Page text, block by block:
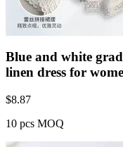
Blue and white
linen dress for
$8.87
10 pcs MOQ